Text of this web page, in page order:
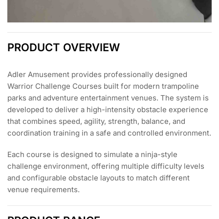
PRODUCT OVERVIEW
Adler Amusement provides professionally designed
Warrior Challenge Courses built for modern trampoline
parks and adventure entertainment venues. The system is
developed to deliver a high-intensity obstacle experience
that combines speed, agility, strength, balance, and
coordination training in a safe and controlled environment.
Each course is designed to simulate a ninja-style
challenge environment, offering multiple difficulty levels
and configurable obstacle layouts to match different
venue requirements.